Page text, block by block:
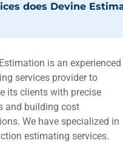
does Devine
is an experienced
services provider to
its clients with precise
and building cost
We have specialized in
estimating services.